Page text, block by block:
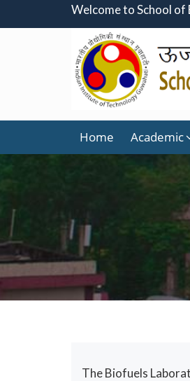
Welcome to School of
Home Academic
The Biofuels